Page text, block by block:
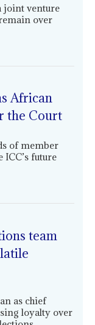
joint venture
over
African
the Court
of member
ICC’s future
team
as chief
loyalty over